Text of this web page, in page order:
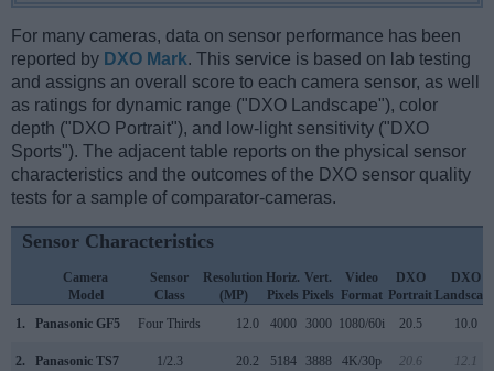
For many cameras, data on sensor performance has been
reported by DXO Mark. This service is based on lab testing
and assigns an overall score to each camera sensor, as well
as ratings for dynamic range ("DXO Landscape"), color
depth ("DXO Portrait"), and low-light sensitivity ("DXO
Sports"). The adjacent table reports on the physical sensor
characteristics and the outcomes of the DXO sensor quality
tests for a sample of comparator-cameras.
Sensor Characteristics
Camera
Model
Sensor
Class
Resolution
(MP)
Horiz.
Pixels
Vert.
Pixels
Video
Format
DXO
Portrait
DXO
1.
Panasonic GF5 Four Thirds 12.0 4000 3000 1080/60i 20.5 10.0
2. Panasonic TS7 1/2.3 20.2 5184 3888 4K/30p 20.6 12.1